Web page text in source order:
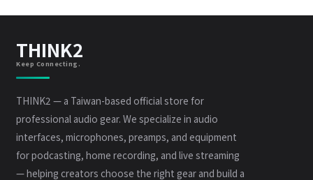
THINK2
Keep Connecting.
THINK2 — a Taiwan-based official store for
professional audio gear. We specialize in audio
interfaces, microphones, preamps, and equipment
for podcasting, home recording, and live streaming
— helping creators choose the right gear and build a